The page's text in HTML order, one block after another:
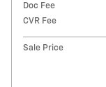
Doc Fee
CVR Fee
Sale Price